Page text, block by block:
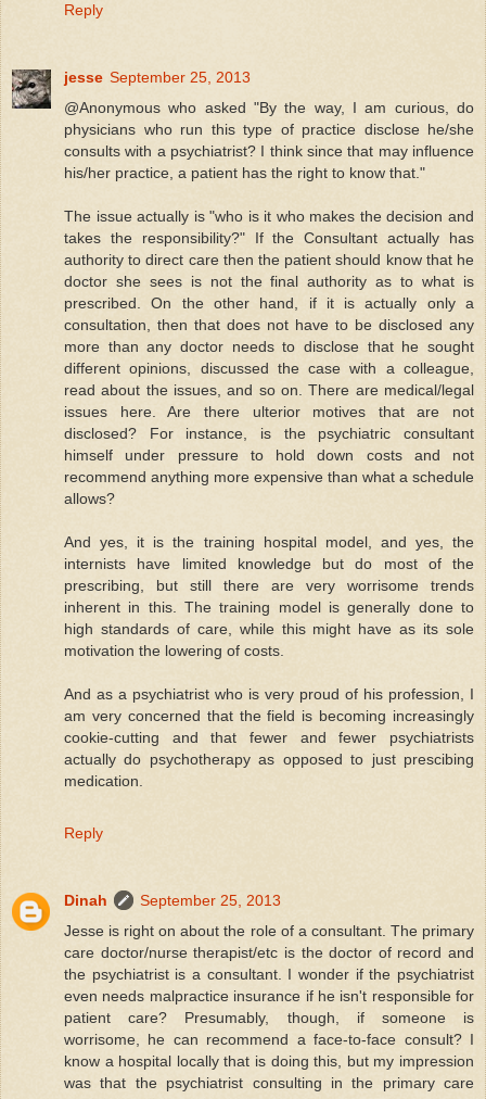
Reply
jesse September 25, 2013
@Anonymous who asked "By the way, I am curious, do
physicians who run this type of practice disclose he/she
consults with a psychiatrist? I think since that may influence
his/her practice, a patient has the right to know that."
The issue actually is "who is it who makes the decision and
takes the responsibility?" If the Consultant actually has
authority to direct care then the patient should know that he
doctor she sees is not the final authority as to what is
prescribed. On the other hand, if it is actually only a
consultation, then that does not have to be disclosed any
more than any doctor needs to disclose that he sought
different opinions, discussed the case with a colleague,
read about the issues, and so on. There are medical/legal
issues here. Are there ulterior motives that are not
disclosed? For instance, is the psychiatric consultant
himself under pressure to hold down costs and not
recommend anything more expensive than what a schedule
allows?
And yes, it is the training hospital model, and yes, the
internists have limited knowledge but do most of the
prescribing, but still there are very worrisome trends
inherent in this. The training model is generally done to
high standards of care, while this might have as its sole
motivation the lowering of costs.
And as a psychiatrist who is very proud of his profession, I
am very concerned that the field is becoming increasingly
cookie-cutting and that fewer and fewer psychiatrists
actually do psychotherapy as opposed to just prescibing
medication.
Reply
Dinah
September 25, 2013
Jesse is right on about the role of a consultant. The primary
care doctor/nurse therapist/etc is the doctor of record and
the psychiatrist is a consultant. I wonder if the psychiatrist
even needs malpractice insurance if he isn't responsible for
patient care? Presumably, though, if someone is
worrisome, he can recommend a face-to-face consult? I
know a hospital locally that is doing this, but my impression
was that the psychiatrist consulting in the primary care